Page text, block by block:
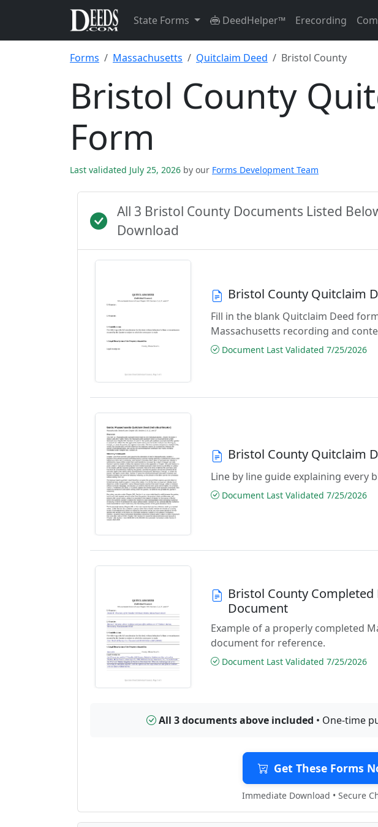
State Forms DeedHelper™ Erecording
Forms Massachusetts Quitclaim Deed Bristol County
Bristol County
Form
Last validated July 25, 2026 by our Forms Development Team
All 3 Bristol County Documents Listed
Download
Bristol County Quitclaim
Fill in the blank Quitclaim Deed
Massachusetts recording and
Document Last Validated 7/25/2026
Bristol County Quitclaim
Line by line guide explaining every
Document Last Validated 7/25/2026
Bristol County
Document
Example of a properly completed
document for reference.
Document Last Validated 7/25/2026
All 3 documents above included • One-time
Get These Forms
Immediate Download • Secure